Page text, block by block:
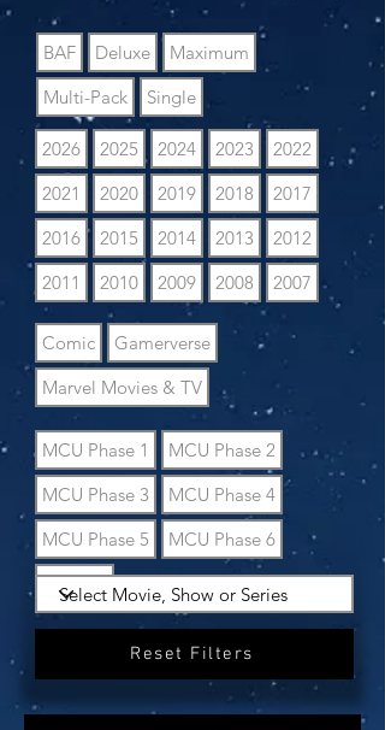
BAF Deluxe
Maximum
Multi-Pack
Single
2026 2025 2024 2023
2022
2021
2020 2019 2018
2017
2016
2015 2014 2013
2012
2011
2010 2009 2008 2007
Comic
Gamerverse
Marvel Movies & TV
MCU Phase 1
MCU Phase 2
MCU Phase 3
MCU Phase 4
MCU Phase 5
MCU Phase 6
What If?
Reset Filters